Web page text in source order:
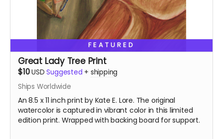
FEATURED
Great Lady Tree Print
$10USD Suggested + shipping
Ships Worldwide
An 8.5 x 11 inch print by Kate E. Lore. The original
watercolor is captured in vibrant color in this limited
edition print. Wrapped with backing board for support.